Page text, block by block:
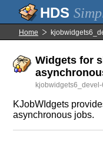
Home
Widgets for
KJobWIdgets
asynchronous jobs.